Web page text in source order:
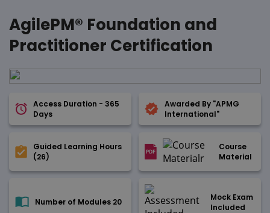
AgilePM® Foundation and
Practitioner Certification
Access Duration - 365
Days
Awarded By "APMG
International"
Guided Learning Hours
(26)
Course
Material
Number of Modules 20
Mock Exam
Included